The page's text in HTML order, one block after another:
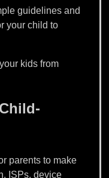
guidelines and
your child to
kids from
parents to make
ISPs, device